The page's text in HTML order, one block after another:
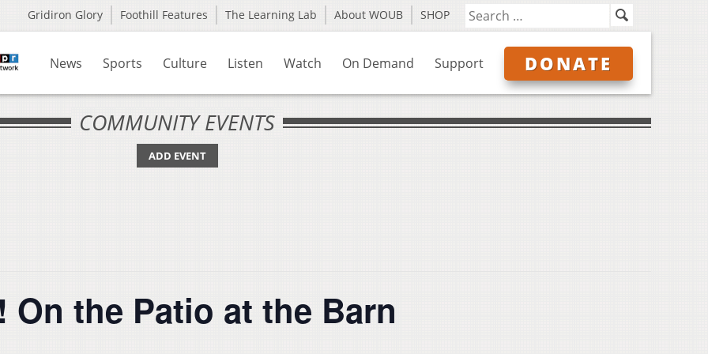
Gridiron Glory Foothill Features The Learning Lab About WOUB SHOP
News Sports Culture Listen Watch On Demand Support DONATE
COMMUNITY EVENTS
ADD EVENT
the Patio at the Barn